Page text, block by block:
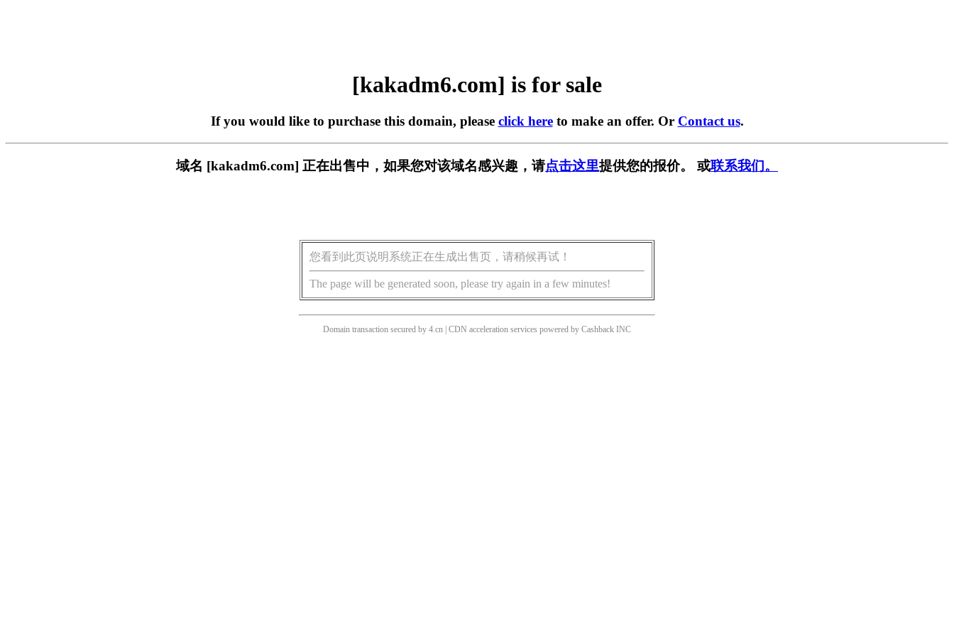
[kakadm6.com] is for sale
If you would like to purchase this domain, please click hereto make an offer. Or Contact us.
域名 [kakadm6.com] 正在出售中，如果您对该域名感兴趣，请点击这里提供您的报价。 或联系我们。
您看到此页说明系统正在生成出售页，请稍候再试！
The page will be generated soon, please try again in a few minutes!
Domain transaction secured by 4.cn | CDN acceleration services powered by Cashback INC